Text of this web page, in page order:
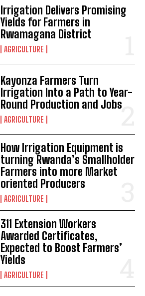
Irrigation Delivers Promising
Yields for Farmers in
Rwamagana District
AGRICULTURE
Kayonza Farmers Turn
Irrigation Into a Path to Year-
Round Production and Jobs
AGRICULTURE
How Irrigation Equipment is
turning Rwanda’s Smallholder
Farmers into more Market
oriented Producers
AGRICULTURE
311 Extension Workers
Awarded Certificates,
Expected to Boost Farmers’
Yields
AGRICULTURE